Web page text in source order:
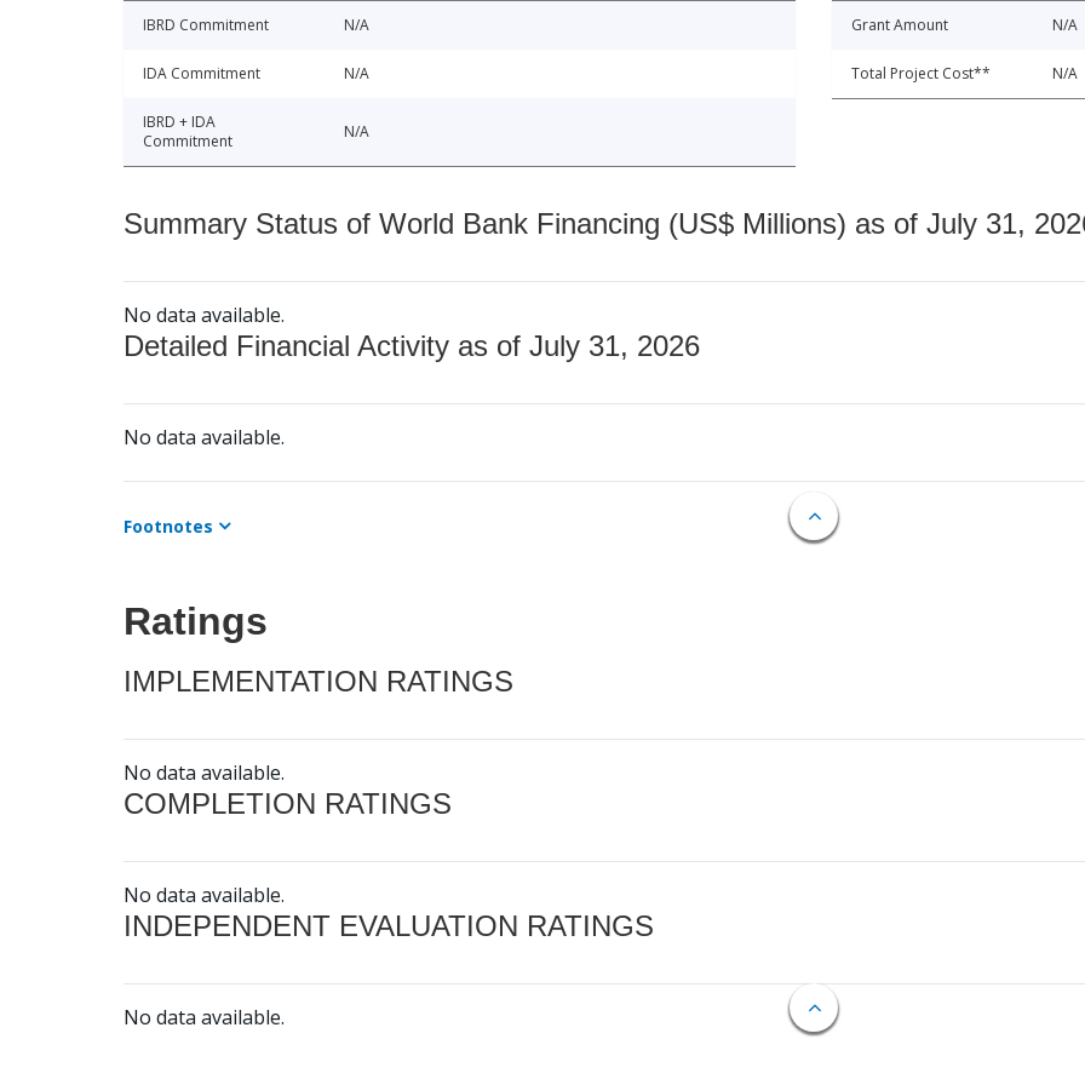
IBRD Commitment N/A
IDA Commitment N/A
IBRD + IDA
Commitment
N/A
Grant Amount N/A
Total Project Cost** N/A
Summary Status of World Bank Financing (US$ Millions) as of July 31,
No data available.
Detailed Financial Activity as of July 31, 2026
No data available.
Footnotes
Ratings
IMPLEMENTATION RATINGS
No data available.
COMPLETION RATINGS
No data available.
INDEPENDENT EVALUATION RATINGS
No data available.